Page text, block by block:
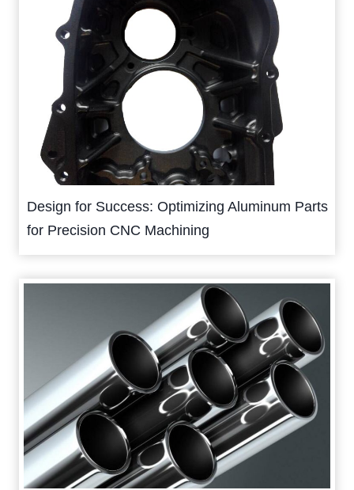
Design for Success: Optimizing Aluminum Parts
for Precision CNC Machining